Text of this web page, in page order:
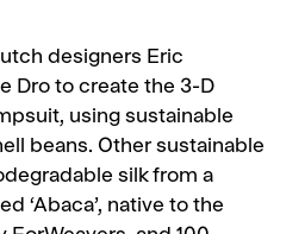
designers Eric
Dro to create the 3-D
using sustainable
beans. Other sustainable
silk from a
‘Abaca’, native to the